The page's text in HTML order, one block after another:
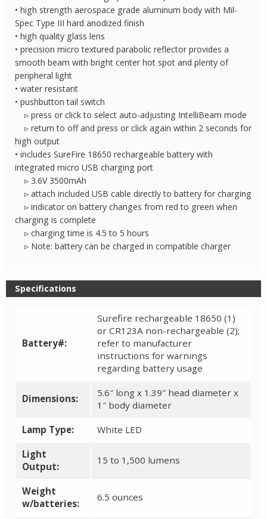
• high strength aerospace grade aluminum body with Mil-
Spec Type III hard anodized finish
• high quality glass lens
• precision micro textured parabolic reflector provides a
smooth beam with bright center hot spot and plenty of
peripheral light
• water resistant
• pushbutton tail switch
▹ press or click to select auto-adjusting IntelliBeam mode
▹ return to off and press or click again within 2 seconds for
high output
• includes SureFire 18650 rechargeable battery with
integrated micro USB charging port
▹ 3.6V 3500mAh
▹ attach included USB cable directly to battery for charging
▹ indicator on battery changes from red to green when
charging is complete
▹ charging time is 4.5 to 5 hours
▹ Note: battery can be charged in compatible charger
Specifications
Battery#:
Surefire rechargeable 18650 (1)
or CR123A non-rechargeable (2);
refer to manufacturer
instructions for warnings
regarding battery usage
Dimensions:
5.6″ long x 1.39″ head diameter x
1″ body diameter
Lamp Type: White LED
Light
Output:
15 to 1,500 lumens
Weight
w/batteries:
6.5 ounces